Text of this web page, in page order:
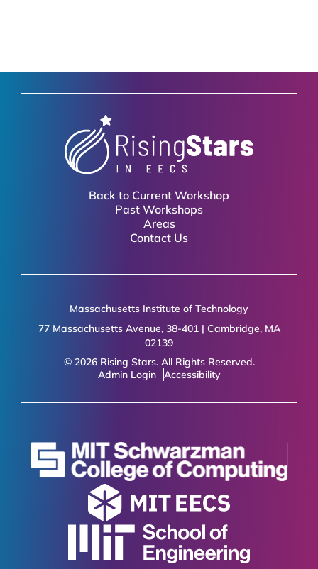
Back to Current Workshop
Past Workshops
Areas
Contact Us
Massachusetts Institute of Technology
77 Massachusetts Avenue, 38-401 | Cambridge, MA
02139
© 2026 Rising Stars. All Rights Reserved.
Admin Login
Accessibility